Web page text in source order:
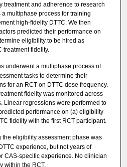
treatment and adherence to research
multiphase process for training
high-fidelity DTTC. We then
predicted their performance on
eligibility to be hired as
treatment fidelity.
underwent a multiphase process of
tasks to determine their
for an RCT on DTTC dose frequency.
fidelity was monitored across
Linear regressions were performed to
performance on (a) eligibility
fidelity with the first RCT participant.
the eligibility assessment phase was
experience, but not years of
CAS-specific experience. No clinician
within the RCT.